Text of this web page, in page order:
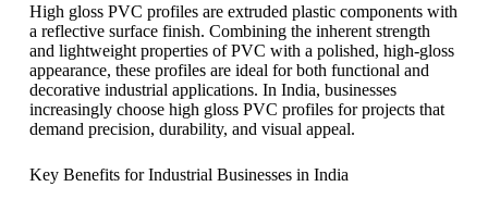
High gloss PVC profiles are extruded plastic components with
a reflective surface finish. Combining the inherent strength
and lightweight properties of PVC with a polished, high-gloss
appearance, these profiles are ideal for both functional and
decorative industrial applications. In India, businesses
increasingly choose high gloss PVC profiles for projects that
demand precision, durability, and visual appeal.
Key Benefits for Industrial Businesses in India